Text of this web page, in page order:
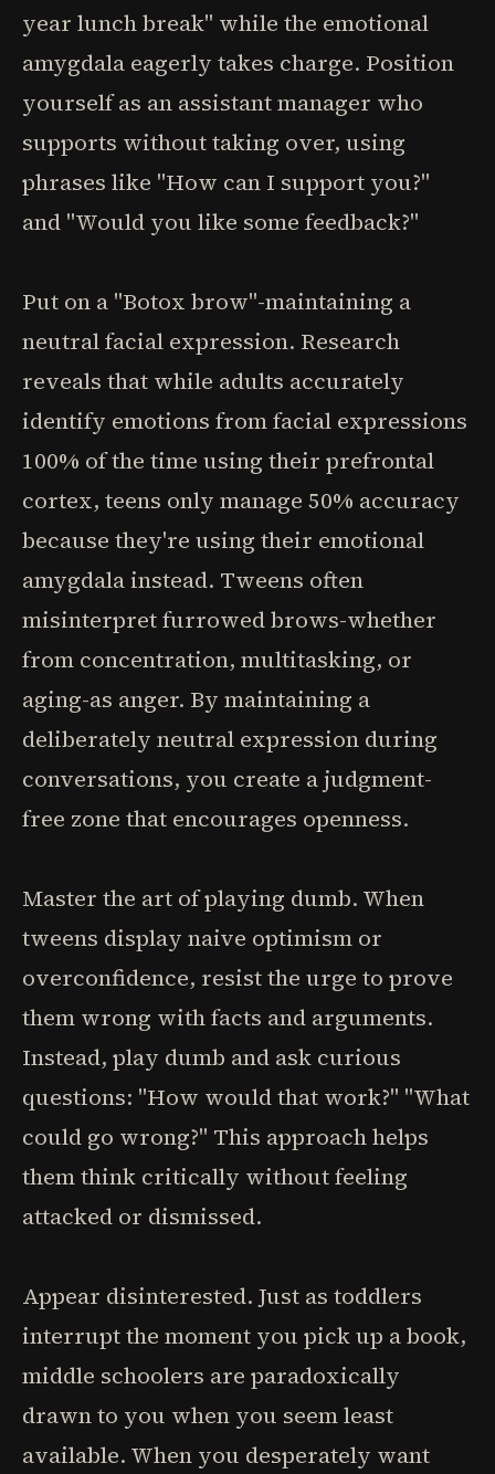
year lunch break" while the emotional
amygdala eagerly takes charge. Position
yourself as an assistant manager who
supports without taking over, using
phrases like "How can I support you?"
and "Would you like some feedback?"
Put on a "Botox brow"-maintaining a
neutral facial expression. Research
reveals that while adults accurately
identify emotions from facial expressions
100% of the time using their prefrontal
cortex, teens only manage 50% accuracy
because they're using their emotional
amygdala instead. Tweens often
misinterpret furrowed brows-whether
from concentration, multitasking, or
aging-as anger. By maintaining a
deliberately neutral expression during
conversations, you create a judgment-
free zone that encourages openness.
Master the art of playing dumb. When
tweens display naive optimism or
overconfidence, resist the urge to prove
them wrong with facts and arguments.
Instead, play dumb and ask curious
questions: "How would that work?" "What
could go wrong?" This approach helps
them think critically without feeling
attacked or dismissed.
Appear disinterested. Just as toddlers
interrupt the moment you pick up a book,
middle schoolers are paradoxically
drawn to you when you seem least
available. When you desperately want